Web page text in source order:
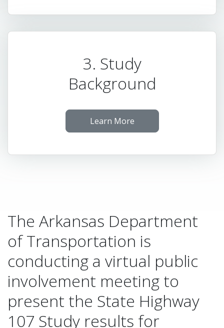
3. Study
Background
Learn More
The Arkansas Department
of Transportation is
conducting a virtual public
involvement meeting to
present the State Highway
107 Study results for